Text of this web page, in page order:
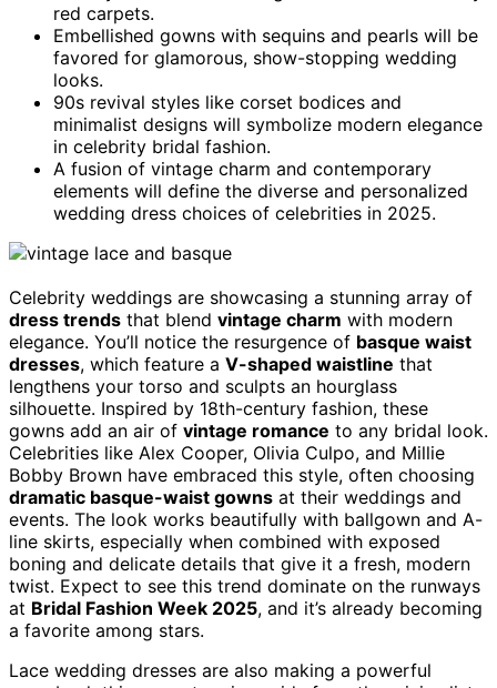
red carpets.
Embellished gowns with sequins and pearls will be
favored for glamorous, show-stopping wedding
looks.
90s revival styles like corset bodices and
minimalist designs will symbolize modern elegance
in celebrity bridal fashion.
A fusion of vintage charm and contemporary
elements will define the diverse and personalized
wedding dress choices of celebrities in 2025.
Celebrity weddings are showcasing a stunning array of
dress trends that blend vintage charm with modern
elegance. You’ll notice the resurgence of basque waist
dresses, which feature a V-shaped waistline that
lengthens your torso and sculpts an hourglass
silhouette. Inspired by 18th-century fashion, these
gowns add an air of vintage romance to any bridal look.
Celebrities like Alex Cooper, Olivia Culpo, and Millie
Bobby Brown have embraced this style, often choosing
dramatic basque-waist gowns at their weddings and
events. The look works beautifully with ballgown and A-
line skirts, especially when combined with exposed
boning and delicate details that give it a fresh, modern
twist. Expect to see this trend dominate on the runways
at Bridal Fashion Week 2025, and it’s already becoming
a favorite among stars.
Lace wedding dresses are also making a powerful